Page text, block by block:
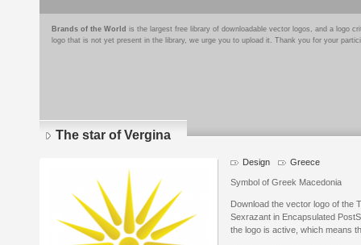
Brands of the World is the largest free library of downloadable vector logos, and a logo
logo that is not yet present in the library, we urge you to upload it. Thank you for your
The star of Vergina
Design Greece
Symbol of Greek Macedonia
Download the vector logo of the
Sexrazant in Encapsulated
the logo is active, which means